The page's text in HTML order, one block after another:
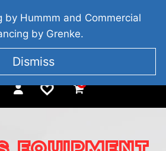
COUNTY WEXFORD, IRELAND
+353 857 186 828
0
by Hummm and Commercial
by Grenke.
Dismiss